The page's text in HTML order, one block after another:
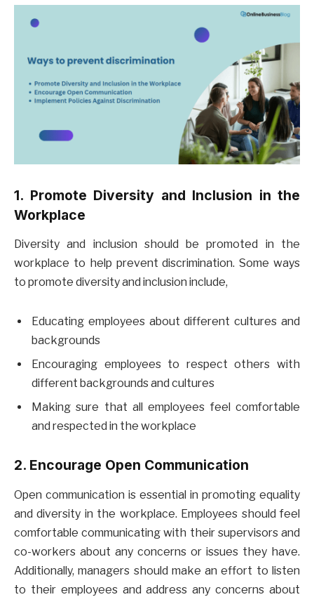
1. Promote Diversity and Inclusion in the
Workplace
Diversity and inclusion should be promoted in the
workplace to help prevent discrimination. Some ways
to promote diversity and inclusion include,
Educating employees about different cultures and
backgrounds
Encouraging employees to respect others with
different backgrounds and cultures
Making sure that all employees feel comfortable
and respected in the workplace
2. Encourage Open Communication
Open communication is essential in promoting equality
and diversity in the workplace. Employees should feel
comfortable communicating with their supervisors and
co-workers about any concerns or issues they have.
Additionally, managers should make an effort to listen
to their employees and address any concerns about